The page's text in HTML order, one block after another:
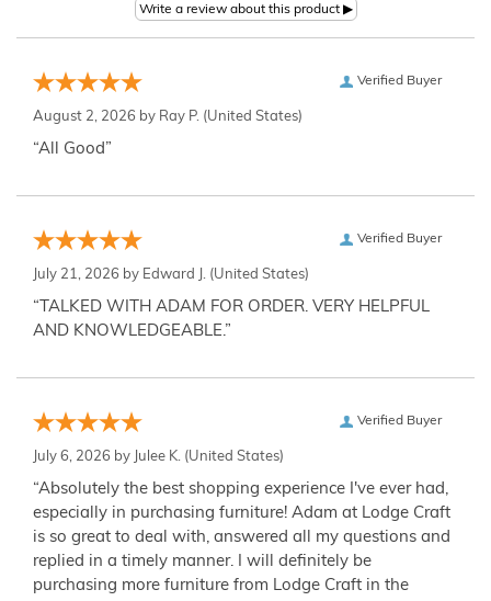
Verified Buyer
August 2, 2026 by Ray P. (United States)
“All Good”
Verified Buyer
July 21, 2026 by Edward J. (United States)
“TALKED WITH ADAM FOR ORDER. VERY HELPFUL
AND KNOWLEDGEABLE.”
Verified Buyer
July 6, 2026 by Julee K. (United States)
“Absolutely the best shopping experience I've ever had,
especially in purchasing furniture! Adam at Lodge Craft
is so great to deal with, answered all my questions and
replied in a timely manner. I will definitely be
purchasing more furniture from Lodge Craft in the